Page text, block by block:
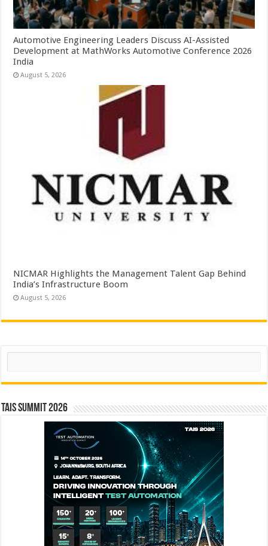
Automotive Engineering Leaders Discuss AI-Assisted
Development at MathWorks Automotive Conference 2026
India
August 5, 2026
NICMAR Highlights the Management Talent Gap Behind
India’s Infrastructure Boom
August 5, 2026
Search
TAIS Summit 2026